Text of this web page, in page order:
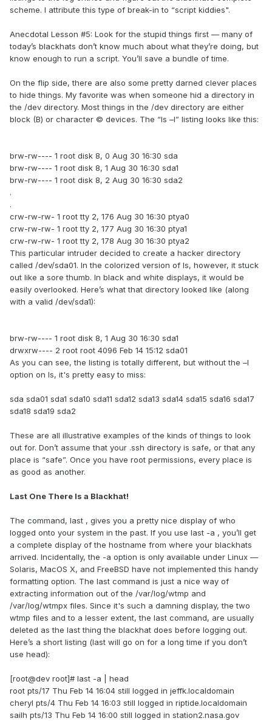
scheme. I attribute this type of break-in to “script kiddies".
Anecdotal Lesson #5: Look for the stupid things first — many of
today’s blackhats don’t know much about what they’re doing, but
know enough to run a script. You’ll save a bundle of time.
On the flip side, there are also some pretty darned clever places
to hide things. My favorite was when someone hid a directory in
the /dev directory. Most things in the /dev directory are either
block (B) or character © devices. The “ls –l” listing looks like this:
brw-rw---- 1 root disk 8, 0 Aug 30 16:30 sda
brw-rw---- 1 root disk 8, 1 Aug 30 16:30 sda1
brw-rw---- 1 root disk 8, 2 Aug 30 16:30 sda2
.
.
crw-rw-rw- 1 root tty 2, 176 Aug 30 16:30 ptya0
crw-rw-rw- 1 root tty 2, 177 Aug 30 16:30 ptya1
crw-rw-rw- 1 root tty 2, 178 Aug 30 16:30 ptya2
This particular intruder decided to create a hacker directory
called /dev/sda01. In the colorized version of ls, however, it stuck
out like a sore thumb. In black and white displays, it would be
easily overlooked. Here’s what that directory looked like (along
with a valid /dev/sda1):
brw-rw---- 1 root disk 8, 1 Aug 30 16:30 sda1
drwxrw---- 2 root root 4096 Feb 14 15:12 sda01
As you can see, the listing is totally different, but without the –l
option on ls, it's pretty easy to miss:
sda sda01 sda1 sda10 sda11 sda12 sda13 sda14 sda15 sda16 sda17
sda18 sda19 sda2
These are all illustrative examples of the kinds of things to look
out for. Don’t assume that your .ssh directory is safe, or that any
place is “safe”. Once you have root permissions, every place is
as good as another.
Last One There Is a Blackhat!
The command, last , gives you a pretty nice display of who
logged onto your system in the past. If you use last -a , you’ll get
a complete display of the hostname from where your blackhats
arrived. Incidentally, the -a option is only available under Linux —
Solaris, MacOS X, and FreeBSD have not implemented this handy
formatting option. The last command is just a nice way of
extracting information out of the /var/log/wtmp and
/var/log/wtmpx files. Since it's such a damning display, the two
wtmp files and to a lesser extent, the last command, are usually
deleted as the last thing the blackhat does before logging out.
Here’s a short listing (last will go on for a long time if you don’t
use head):
[root@dev root]# last -a | head
root pts/17 Thu Feb 14 16:04 still logged in jeffk.localdomain
cheryl pts/4 Thu Feb 14 16:03 still logged in riptide.localdomain
sailh pts/13 Thu Feb 14 16:00 still logged in station2.nasa.gov